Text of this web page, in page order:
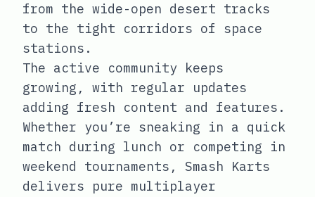
from the wide-open desert tracks
to the tight corridors of space
stations.
The active community keeps
growing, with regular updates
adding fresh content and features.
Whether you’re sneaking in a quick
match during lunch or competing in
weekend tournaments, Smash Karts
delivers pure multiplayer